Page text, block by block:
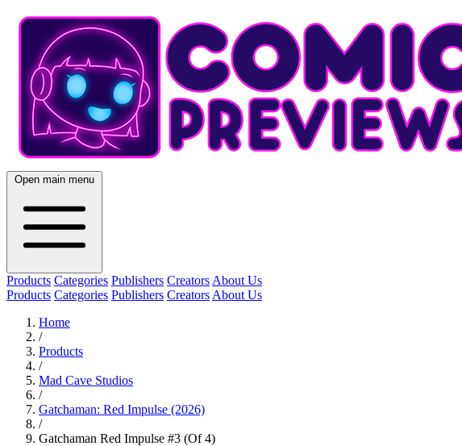
Open main menu
Products Categories Publishers Creators About Us
Products Categories Publishers Creators About Us
Home
/
Products
/
Mad Cave Studios
/
Gatchaman: Red Impulse (2026)
/
Gatchaman Red Impulse #3 (Of 4)